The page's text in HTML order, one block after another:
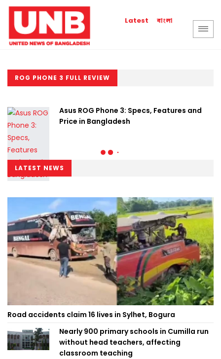
Latest বাংলা
ROG PHONE 3 FULL REVIEW
Asus ROG Phone 3: Specs, Features and
Price in Bangladesh
LATEST NEWS
Road accidents claim 16 lives in Sylhet, Bogura
Nearly 900 primary schools in Cumilla run
without head teachers, affecting
classroom teaching